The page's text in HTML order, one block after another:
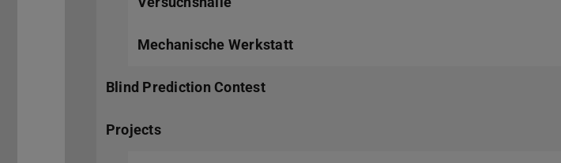
Mechanische Werkstatt
Blind Prediction Contest
Projects